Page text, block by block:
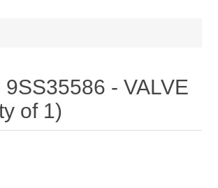
- VALVE
of 1)